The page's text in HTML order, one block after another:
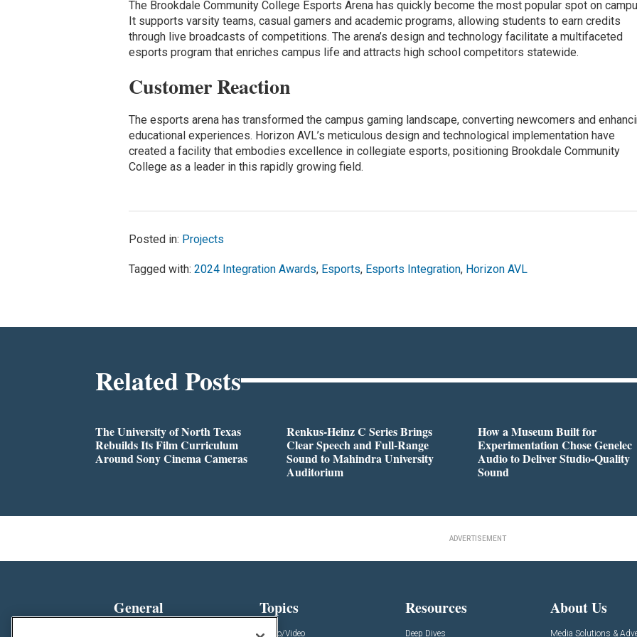
The Brookdale Community College Esports Arena has quickly become the most popular spot on
It supports varsity teams, casual gamers and academic programs, allowing students to earn credits
through live broadcasts of competitions. The arena’s design and technology facilitate a multifaceted
esports program that enriches campus life and attracts high school competitors statewide.
Customer Reaction
The esports arena has transformed the campus gaming landscape, converting newcomers and
educational experiences. Horizon AVL’s meticulous design and technological implementation have
created a facility that embodies excellence in collegiate esports, positioning Brookdale Community
College as a leader in this rapidly growing field.
Posted in: Projects
Tagged with:2024 Integration Awards, Esports, Esports Integration, Horizon AVL
Related Posts
The University of North Texas
Rebuilds Its Film Curriculum
Around Sony Cinema Cameras
Renkus-Heinz C Series Brings
Clear Speech and Full-Range
Sound to Mahindra University
Auditorium
How a Museum Built for
Experimentation Chose Genelec
Audio to Deliver Studio-Quality
Sound
ADVERTISEMENT
General Topics
Audio/Video
Resources
Deep Dives
About Us
Media Solutions &